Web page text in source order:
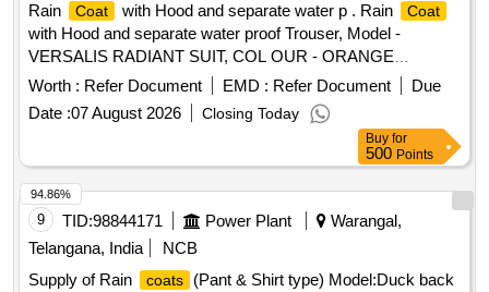
Rain
Coat with Hood and separate water p . Rain Coat
with Hood and separate water proof Trouser, Model -
VERSALIS RADIANT SUIT, COL OUR - ORANGE
(BRIGHT VISIBILITY AT NIGHT) [ Warranty Period: 30
Months after the date of delivery ] ]
Worth : Refer Document EMD : Refer Document
Due
Date :07 August 2026 Closing Today
Buy for
500 Points
9 TID:98844171 Power Plant
Warangal,
Telangana, India
NCB
Supply of Rain
coats
(Pant & Shirt type) Model:Duck back
94.86%